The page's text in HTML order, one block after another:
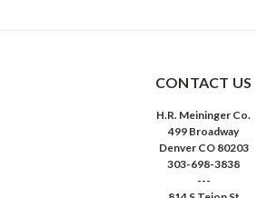
CONTACT US
H.R. Meininger Co.
499 Broadway
Denver CO 80203
303-698-3838
---